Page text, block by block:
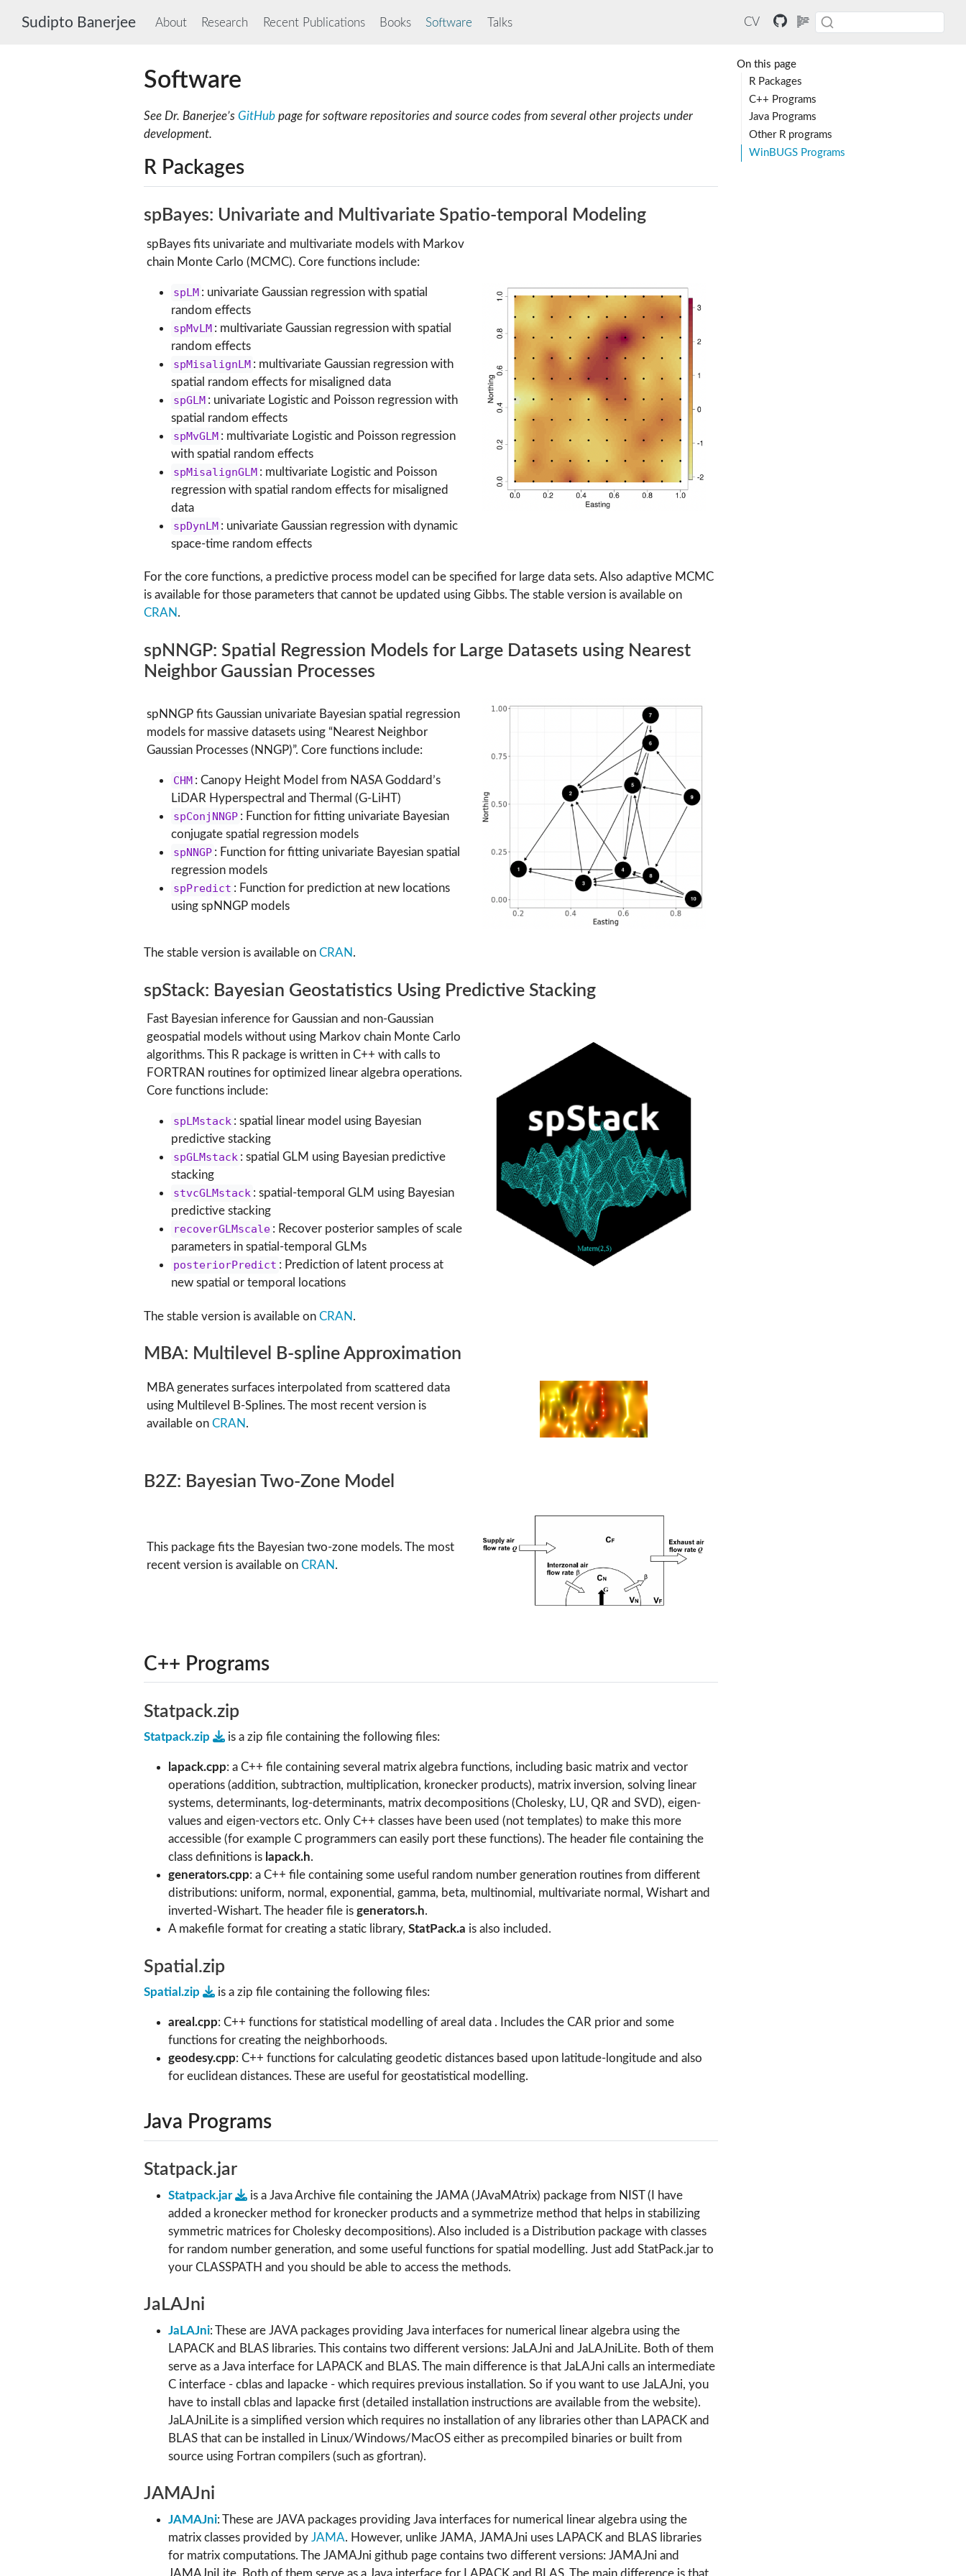
Sudipto Banerjee About Research Recent Publications Books Software Talks CV
On this page
R Packages
C++ Programs
Java Programs
Other R programs
WinBUGS Programs
Software
See Dr. Banerjee’s GitHub page for software repositories and source codes from several other projects under
development.
R Packages
spBayes: Univariate and Multivariate Spatio-temporal Modeling
spBayes fits univariate and multivariate models with Markov
chain Monte Carlo (MCMC). Core functions include:
spLM : univariate Gaussian regression with spatial
random effects
spMvLM : multivariate Gaussian regression with spatial
random effects
spMisalignLM : multivariate Gaussian regression with
spatial random effects for misaligned data
spGLM : univariate Logistic and Poisson regression with
spatial random effects
spMvGLM : multivariate Logistic and Poisson regression
with spatial random effects
spMisalignGLM : multivariate Logistic and Poisson
regression with spatial random effects for misaligned
data
spDynLM : univariate Gaussian regression with dynamic
space-time random effects
For the core functions, a predictive process model can be specified for large data sets. Also adaptive MCMC
is available for those parameters that cannot be updated using Gibbs. The stable version is available on
CRAN .
spNNGP: Spatial Regression Models for Large Datasets using Nearest
Neighbor Gaussian Processes
spNNGP fits Gaussian univariate Bayesian spatial regression
models for massive datasets using “Nearest Neighbor
Gaussian Processes (NNGP)”. Core functions include:
CHM : Canopy Height Model from NASA Goddard’s
LiDAR Hyperspectral and Thermal (G-LiHT)
spConjNNGP : Function for fitting univariate Bayesian
conjugate spatial regression models
spNNGP : Function for fitting univariate Bayesian spatial
regression models
spPredict : Function for prediction at new locations
using spNNGP models
The stable version is available on CRAN .
spStack: Bayesian Geostatistics Using Predictive Stacking
Fast Bayesian inference for Gaussian and non-Gaussian
geospatial models without using Markov chain Monte Carlo
algorithms. This R package is written in C++ with calls to
FORTRAN routines for optimized linear algebra operations.
Core functions include:
spLMstack : spatial linear model using Bayesian
predictive stacking
spGLMstack : spatial GLM using Bayesian predictive
stacking
stvcGLMstack : spatial-temporal GLM using Bayesian
predictive stacking
recoverGLMscale : Recover posterior samples of scale
parameters in spatial-temporal GLMs
posteriorPredict : Prediction of latent process at
new spatial or temporal locations
The stable version is available on CRAN .
MBA: Multilevel B-spline Approximation
MBA generates surfaces interpolated from scattered data
using Multilevel B-Splines. The most recent version is
available onCRAN .
B2Z: Bayesian Two-Zone Model
This package fits the Bayesian two-zone models. The most
recent version is available onCRAN .
C++ Programs
Statpack.zip
Statpack.zip is a zip file containing the following files:
lapack.cpp: a C++ file containing several matrix algebra functions, including basic matrix and vector
operations (addition, subtraction, multiplication, kronecker products), matrix inversion, solving linear
systems, determinants, log-determinants, matrix decompositions (Cholesky, LU, QR and SVD), eigen-
values and eigen-vectors etc. Only C++ classes have been used (not templates) to make this more
accessible (for example C programmers can easily port these functions). The header file containing the
class definitions is lapack.h.
generators.cpp: a C++ file containing some useful random number generation routines from different
distributions: uniform, normal, exponential, gamma, beta, multinomial, multivariate normal, Wishart and
inverted-Wishart. The header file is generators.h.
A makefile format for creating a static library, StatPack.a is also included.
Spatial.zip
Spatial.zip is a zip file containing the following files:
areal.cpp: C++ functions for statistical modelling of areal data . Includes the CAR prior and some
functions for creating the neighborhoods.
geodesy.cpp: C++ functions for calculating geodetic distances based upon latitude-longitude and also
for euclidean distances. These are useful for geostatistical modelling.
Java Programs
Statpack.jar
Statpack.jar
is a Java Archive file containing the JAMA (JAvaMAtrix) package from NIST (I have
added a kronecker method for kronecker products and a symmetrize method that helps in stabilizing
symmetric matrices for Cholesky decompositions). Also included is a Distribution package with classes
for random number generation, and some useful functions for spatial modelling. Just add StatPack.jar to
your CLASSPATH and you should be able to access the methods.
JaLAJni
JaLAJni: These are JAVA packages providing Java interfaces for numerical linear algebra using the
LAPACK and BLAS libraries. This contains two different versions: JaLAJni and JaLAJniLite. Both of them
serve as a Java interface for LAPACK and BLAS. The main difference is that JaLAJni calls an intermediate
C interface - cblas and lapacke - which requires previous installation. So if you want to use JaLAJni, you
have to install cblas and lapacke first (detailed installation instructions are available from the website).
JaLAJniLite is a simplified version which requires no installation of any libraries other than LAPACK and
BLAS that can be installed in Linux/Windows/MacOS either as precompiled binaries or built from
source using Fortran compilers (such as gfortran).
JAMAJni
JAMAJni: These are JAVA packages providing Java interfaces for numerical linear algebra using the
matrix classes provided by JAMA. However, unlike JAMA, JAMAJni uses LAPACK and BLAS libraries
for matrix computations. The JAMAJni github page contains two different versions: JAMAJni and
JAMAJniLite. Both of them serve as a Java interface for LAPACK and BLAS. The main difference is that